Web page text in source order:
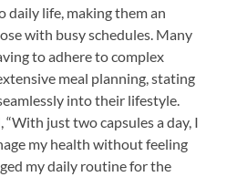
daily life, making them an
with busy schedules. Many
to adhere to complex
meal planning, stating
into their lifestyle.
just two capsules a day, I
my health without feeling
my daily routine for the